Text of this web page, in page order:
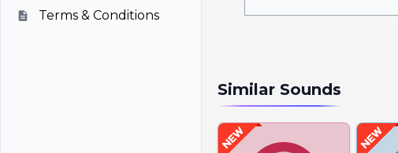
Terms & Conditions
Similar Sounds